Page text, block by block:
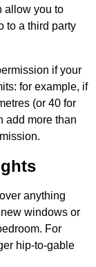
allow you to
to a third party
if your
for example, if
(or 40 for
add more than
anything
windows or
For
hip-to-gable